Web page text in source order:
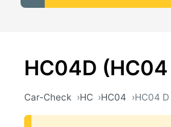
HC04D
Car-Check HC HC04 HC04 D